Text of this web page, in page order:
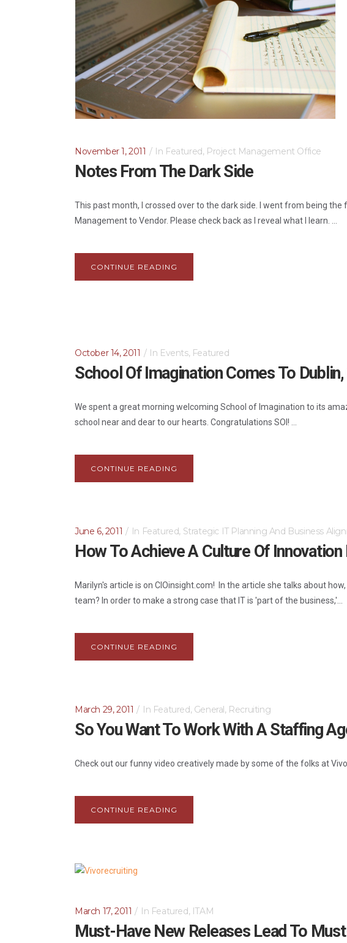
November 1, 2011 In Featured, Project Management Office
Notes From The Dark Side
This past month, I crossed over to the dark side. I went from being
Management to Vendor. Please check back as I reveal what I learn. ...
CONTINUE READING
October 14, 2011 In Events, Featured
School Of Imagination Comes To Dublin,
We spent a great morning welcoming School of Imagination to its
school near and dear to our hearts. Congratulations SOI! ...
CONTINUE READING
June 6, 2011 In Featured, Strategic IT Planning And Business
How To Achieve A Culture Of Innovation
Marilyn's article is on CIOinsight.com! In the article she talks about
team? In order to make a strong case that IT is 'part of the business,'...
CONTINUE READING
March 29, 2011 In Featured, General, Recruiting
So You Want To Work With A Staffing
Check out our funny video creatively made by some of the folks at
CONTINUE READING
March 17, 2011 In Featured, ITAM
Must-Have New Releases Lead To